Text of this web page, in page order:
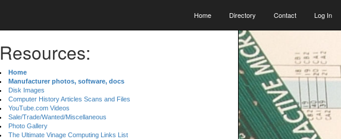
Home Directory Contact Log In
Resources:
Home
Manufacturer photos, software, docs
Disk Images
Computer History Articles Scans and Files
YouTube.com Videos
Sale/Trade/Wanted/Miscellaneous
Photo Gallery
The Ultimate Vinage Computing Links List